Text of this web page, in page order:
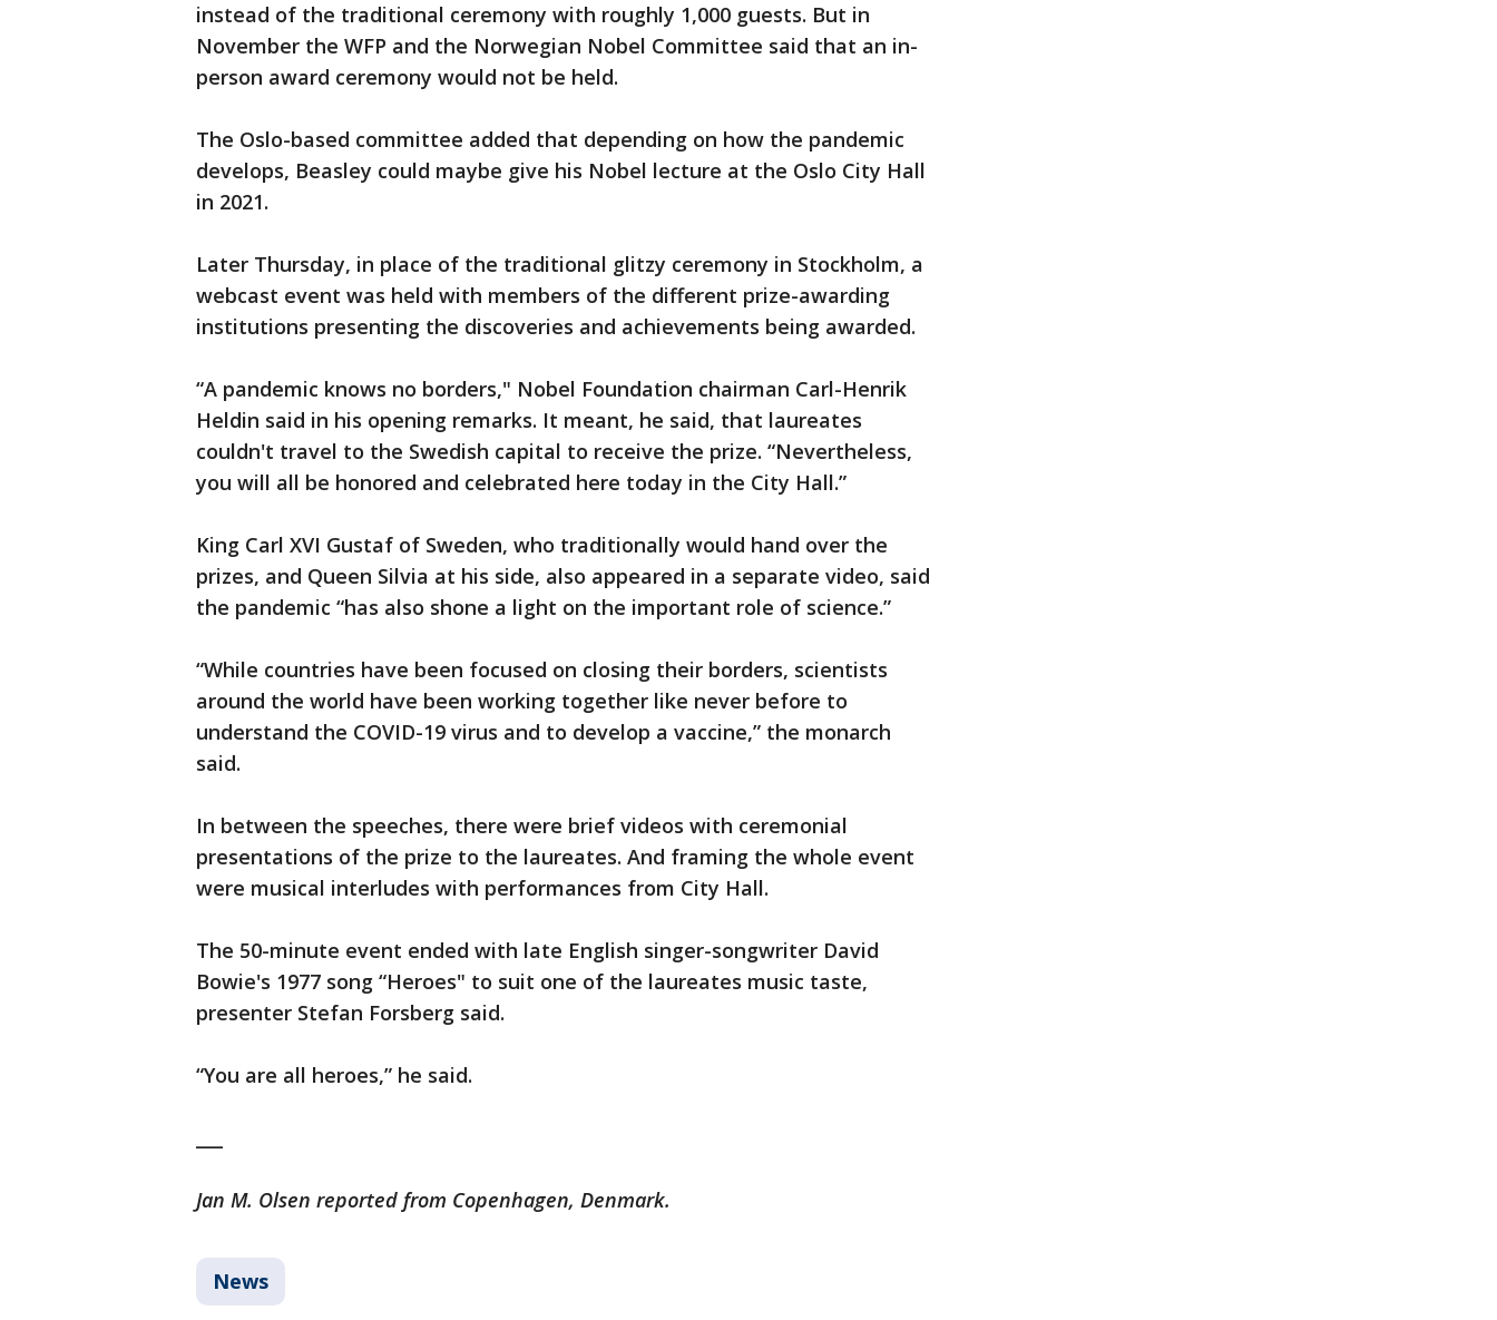
instead of the traditional ceremony with roughly 1,000 guests. But in
November the WFP and the Norwegian Nobel Committee said that an in-
person award ceremony would not be held.
The Oslo-based committee added that depending on how the pandemic
develops, Beasley could maybe give his Nobel lecture at the Oslo City Hall
in 2021.
Later Thursday, in place of the traditional glitzy ceremony in Stockholm, a
webcast event was held with members of the different prize-awarding
institutions presenting the discoveries and achievements being awarded.
“A pandemic knows no borders," Nobel Foundation chairman Carl-Henrik
Heldin said in his opening remarks. It meant, he said, that laureates
couldn't travel to the Swedish capital to receive the prize. “Nevertheless,
you will all be honored and celebrated here today in the City Hall.”
King Carl XVI Gustaf of Sweden, who traditionally would hand over the
prizes, and Queen Silvia at his side, also appeared in a separate video, said
the pandemic “has also shone a light on the important role of science.”
“While countries have been focused on closing their borders, scientists
around the world have been working together like never before to
understand the COVID-19 virus and to develop a vaccine,” the monarch
said.
In between the speeches, there were brief videos with ceremonial
presentations of the prize to the laureates. And framing the whole event
were musical interludes with performances from City Hall.
The 50-minute event ended with late English singer-songwriter David
Bowie's 1977 song “Heroes" to suit one of the laureates music taste,
presenter Stefan Forsberg said.
“You are all heroes,” he said.
Jan M. Olsen reported from Copenhagen, Denmark.
News